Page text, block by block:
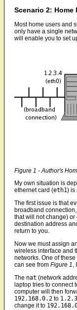
Scenario 2:
Most home users and
only have a single
will enable you to set
Figure 1 - Author's
My own situation is
ethernet card (eth1) is
The first issue is that
broadband
that will not change)
destination address
return to you.
Now we must assign
wireless interface and
networks. One of
can see from Figure 1,
The nat (network
laptop tries to connect
computer will then
192.168.0.2 to
change it to